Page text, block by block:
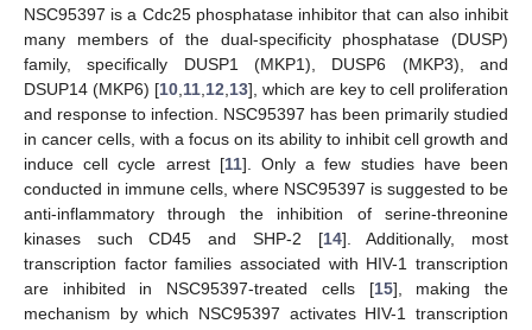
NSC95397 is a Cdc25 phosphatase inhibitor that can also inhibit
many members of the dual-specificity phosphatase (DUSP)
family, specifically DUSP1 (MKP1), DUSP6 (MKP3), and
DSUP14 (MKP6) [10 11 12 13], which are key to cell proliferation
and response to infection. NSC95397 has been primarily studied
in cancer cells, with a focus on its ability to inhibit cell growth and
induce cell cycle arrest [11]. Only a few studies have been
conducted in immune cells, where NSC95397 is suggested to be
anti-inflammatory through the inhibition of serine-threonine
kinases such CD45 and SHP-2 [14]. Additionally, most
transcription factor families associated with HIV-1 transcription
are inhibited in NSC95397-treated cells [15], making the
mechanism by which NSC95397 activates HIV-1 transcription